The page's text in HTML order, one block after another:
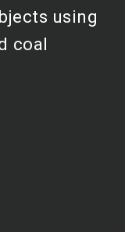
using
coal